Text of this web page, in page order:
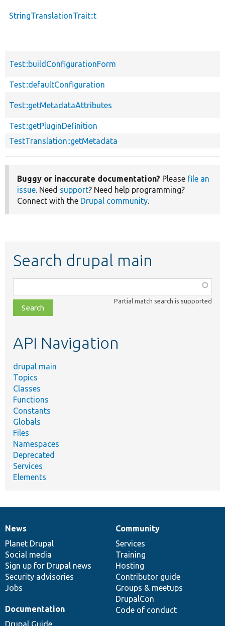
StringTranslationTrait::t
Test::buildConfigurationForm
Test::defaultConfiguration
Test::getMetadataAttributes
Test::getPluginDefinition
TestTranslation::getMetadata
Buggy or inaccurate documentation? Please file an
issue. Need support? Need help programming?
Connect with the Drupal community.
Search drupal main
class,
file,
topic,
Partial match search is supported
API Navigation
drupal main
Topics
Classes
Functions
Constants
Globals
Files
Namespaces
Deprecated
Services
Elements
News
items
News
Planet Drupal
Social media
Sign up for Drupal news
Security advisories
Jobs
Our
community
Community
Services
Training
Hosting
Contributor guide
Groups & meetups
DrupalCon
Code of conduct
Documentation
Documentation
Drupal Guide
Drupal
code
base
Governance
of
community